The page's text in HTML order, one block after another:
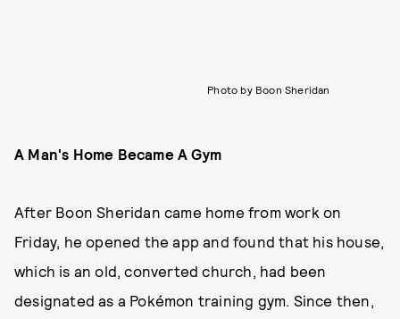
Photo by Boon Sheridan
A Man's Home Became A Gym
After Boon Sheridan came home from work on
Friday, he opened the app and found that his house,
which is an old, converted church, had been
designated as a Pokémon training gym. Since then,